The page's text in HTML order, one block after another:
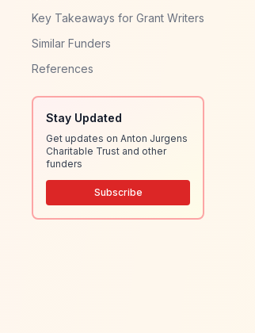
Key Takeaways for Grant Writers
Similar Funders
References
Stay Updated
Get updates on Anton Jurgens
Charitable Trust and other
funders
Subscribe